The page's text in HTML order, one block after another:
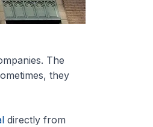
The
they
directly from